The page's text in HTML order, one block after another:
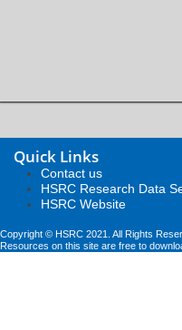
Quick Links
Contact us
HSRC Research Data
HSRC Website
Copyright © HSRC 2021. All Rights
Resources on this site are free to